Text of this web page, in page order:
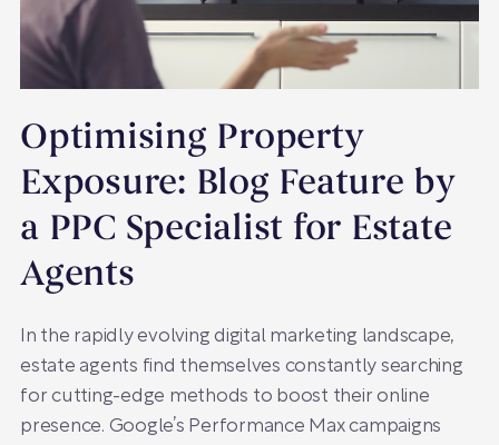
Optimising Property
Exposure: Blog Feature by
a PPC Specialist for Estate
Agents
In the rapidly evolving digital marketing landscape,
estate agents find themselves constantly searching
for cutting-edge methods to boost their online
presence. Google’s Performance Max campaigns